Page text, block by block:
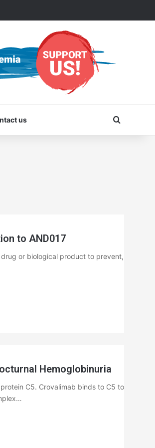
us Search
to AND017
or biological product to prevent,
Hemoglobinuria
C5. Crovalimab binds to C5 to